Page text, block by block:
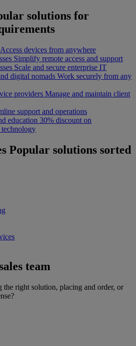
solutions for
Access devices from anywhere
Simplify remote access and support
Scale and secure enterprise IT
digital nomads Work securely from any
providers Manage and maintain client
support and operations
education 30% discount on
Popular solutions sorted
team
the right solution, placing and order, or